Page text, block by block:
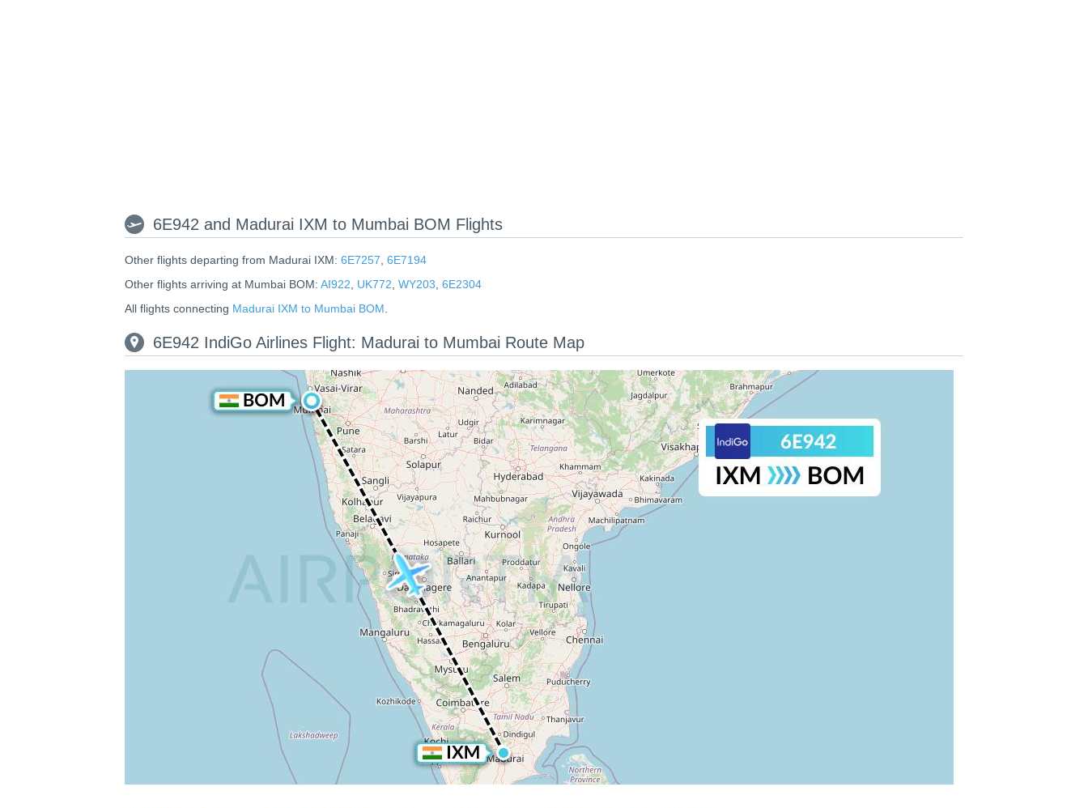
6E942 and Madurai IXM to Mumbai BOM Flights
Other flights departing from Madurai IXM: 6E7257 6E7194
Other flights arriving at Mumbai BOM: AI922 UK772 WY203 6E2304
All flights connecting Madurai IXM to Mumbai BOM
6E942 IndiGo Airlines Flight: Madurai to Mumbai Route Map